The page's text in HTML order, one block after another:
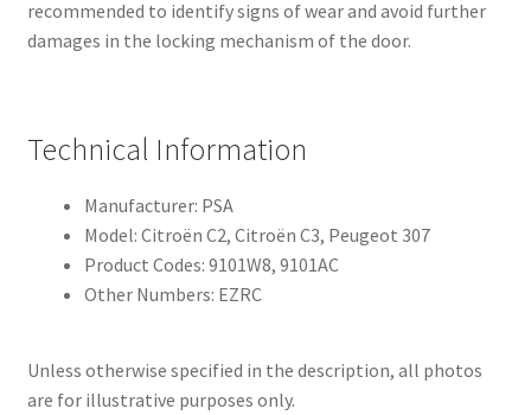
recommended to identify signs of wear and avoid further
damages in the locking mechanism of the door.
Technical Information
Manufacturer: PSA
Model: Citroën C2, Citroën C3, Peugeot 307
Product Codes: 9101W8, 9101AC
Other Numbers: EZRC
Unless otherwise specified in the description, all photos
are for illustrative purposes only.